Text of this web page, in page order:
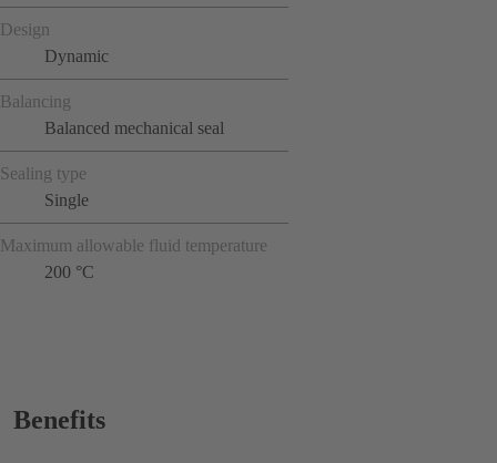
Design
Dynamic
Balancing
Balanced mechanical seal
Sealing type
Single
Maximum allowable fluid temperature
200 °C
Benefits